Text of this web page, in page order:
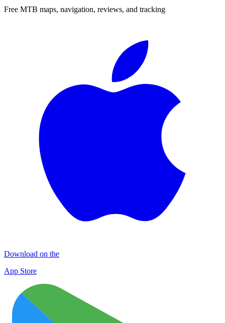
Free MTB maps, navigation, reviews, and tracking
Download on the
App Store